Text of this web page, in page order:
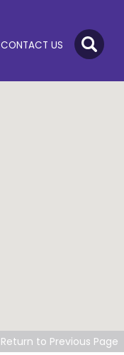
CONTACT US
Return to Previous Page